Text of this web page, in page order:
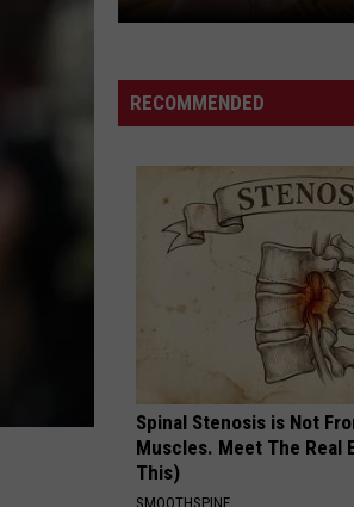
Careless World: Rise of the
VIEW ALL RECENTLY
Scam
Alert:
Shouldn't
RECOMMENDED
Spinal Stenosis is Not
Muscles. Meet The Real
This)
SMOOTHSPINE